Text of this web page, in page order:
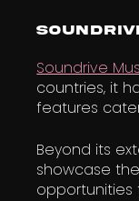
Soundrive
countries, it
features
Beyond its
showcase
opportunities